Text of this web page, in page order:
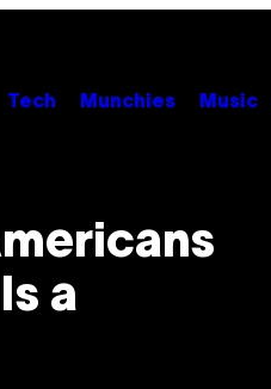
Tech Munchies Music
a